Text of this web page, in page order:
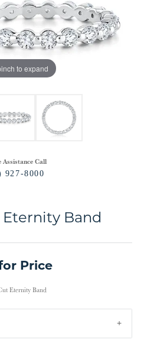
to expand
Assistance Call
927-8000
Band
Price
Eternity Band